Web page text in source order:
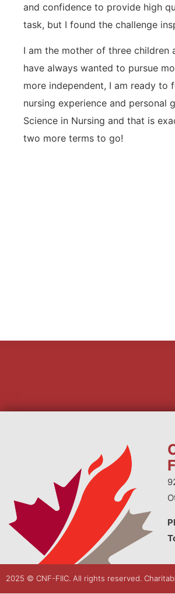
and confidence to provide high
task, but I found the challenge
I am the mother of three children
have always wanted to pursue
more independent, I am ready to
nursing experience and
Science in Nursing and that is
two more terms to go!
2025 © CNF-FIIC. All rights reserved​.